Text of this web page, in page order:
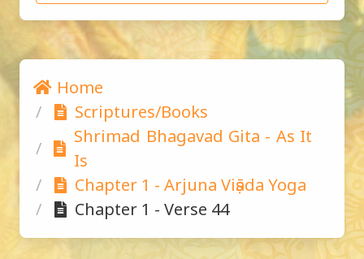
Home
Scriptures/Books
Shrimad Bhagavad Gita - As It
Is
Chapter 1 - Arjuna Viṣāda Yoga
Chapter 1 - Verse 44